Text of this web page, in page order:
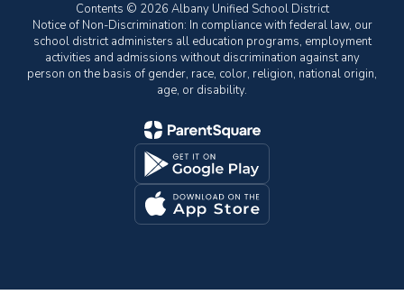
Contents © 2026 Albany Unified School District
Notice of Non-Discrimination: In compliance with federal law, our
school district administers all education programs, employment
activities and admissions without discrimination against any
person on the basis of gender, race, color, religion, national origin,
age, or disability.